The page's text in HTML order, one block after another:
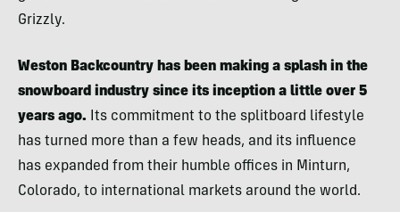
Grizzly.
Weston Backcountry has been making a splash in the
snowboard industry since its inception a little over 5
years ago. Its commitment to the splitboard lifestyle
has turned more than a few heads, and its influence
has expanded from their humble offices in Minturn,
Colorado, to international markets around the world.